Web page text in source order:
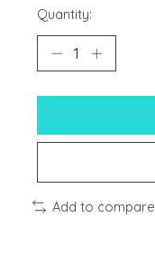
Quantity:
Add to compare